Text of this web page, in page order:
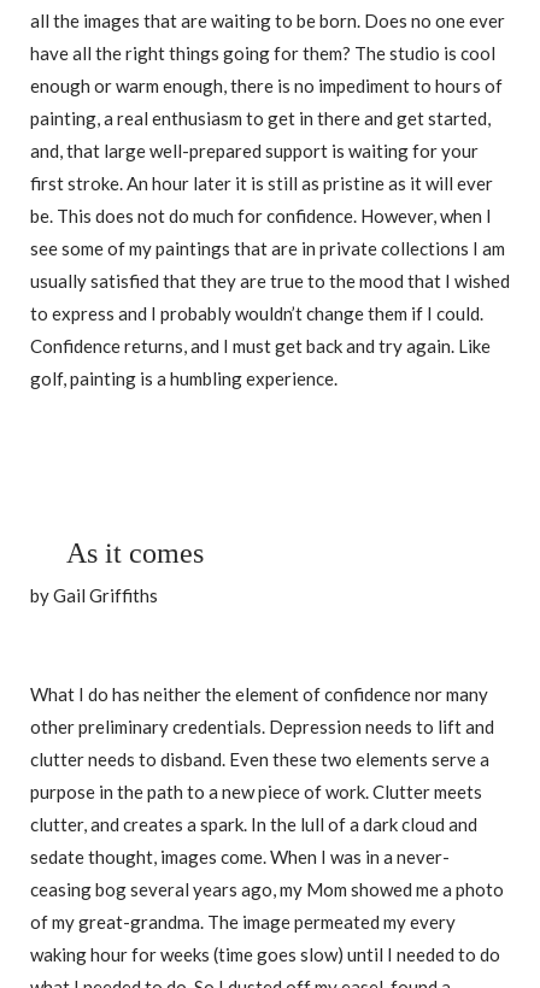
all the images that are waiting to be born. Does no one ever
have all the right things going for them? The studio is cool
enough or warm enough, there is no impediment to hours of
painting, a real enthusiasm to get in there and get started,
and, that large well-prepared support is waiting for your
first stroke. An hour later it is still as pristine as it will ever
be. This does not do much for confidence. However, when I
see some of my paintings that are in private collections I am
usually satisfied that they are true to the mood that I wished
to express and I probably wouldn’t change them if I could.
Confidence returns, and I must get back and try again. Like
golf, painting is a humbling experience.
As it comes
by Gail Griffiths
What I do has neither the element of confidence nor many
other preliminary credentials. Depression needs to lift and
clutter needs to disband. Even these two elements serve a
purpose in the path to a new piece of work. Clutter meets
clutter, and creates a spark. In the lull of a dark cloud and
sedate thought, images come. When I was in a never-
ceasing bog several years ago, my Mom showed me a photo
of my great-grandma. The image permeated my every
waking hour for weeks (time goes slow) until I needed to do